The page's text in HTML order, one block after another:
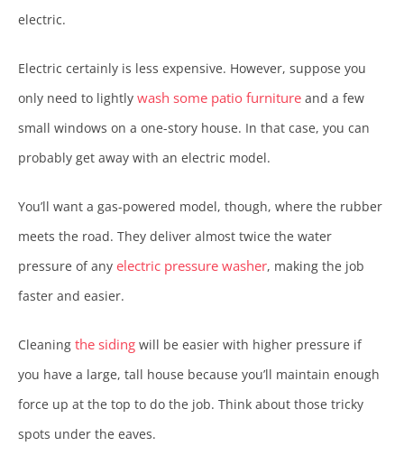
electric.
Electric certainly is less expensive. However, suppose you
only need to lightly wash some patio furniture and a few
small windows on a one-story house. In that case, you can
probably get away with an electric model.
You’ll want a gas-powered model, though, where the rubber
meets the road. They deliver almost twice the water
pressure of any electric pressure washer, making the job
faster and easier.
Cleaning the siding will be easier with higher pressure if
you have a large, tall house because you’ll maintain enough
force up at the top to do the job. Think about those tricky
spots under the eaves.